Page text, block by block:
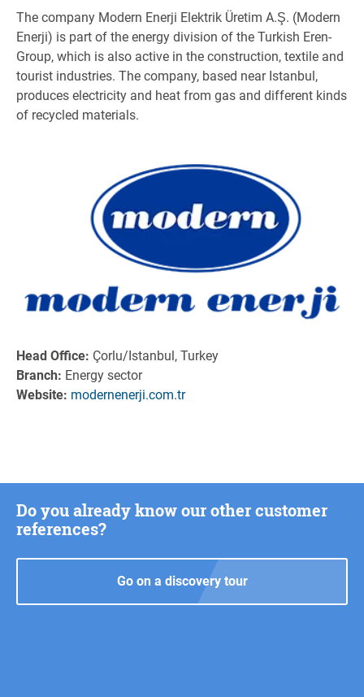
The company Modern Enerji Elektrik Üretim A.Ş. (Modern
Enerji) is part of the energy division of the Turkish Eren-
Group, which is also active in the construction, textile and
tourist industries. The company, based near Istanbul,
produces electricity and heat from gas and different kinds
of recycled materials.
Head Office: Çorlu/Istanbul, Turkey
Branch: Energy sector
Website: modernenerji.com.tr
Do you already know our other customer
references?
Go on a discovery tour